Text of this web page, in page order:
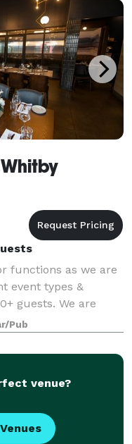
functions as we are
event types &
guests. We are
bookings to
Smash off
Pub
venue?